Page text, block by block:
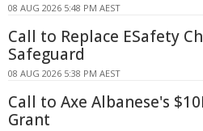
08 AUG 2026 5:48 PM AEST
Call to Replace ESafety
Safeguard
08 AUG 2026 5:38 PM AEST
Call to Axe Albanese's
Grant